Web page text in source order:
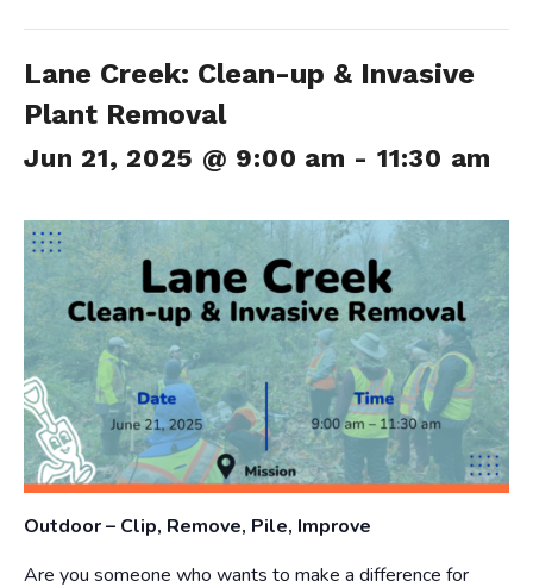
Lane Creek: Clean-up & Invasive
Plant Removal
Jun 21, 2025 @ 9:00 am -11:30 am
Outdoor – Clip, Remove, Pile, Improve
Are you someone who wants to make a difference for